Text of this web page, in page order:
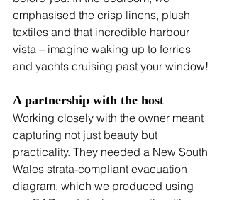
emphasised the crisp linens, plush
textiles and that incredible harbour
vista – imagine waking up to ferries
and yachts cruising past your window!
A partnership with the host
Working closely with the owner meant
capturing not just beauty but
practicality. They needed a New South
Wales strata‑compliant evacuation
diagram, which we produced using